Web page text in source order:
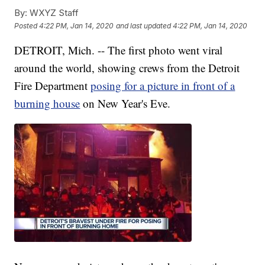
By: WXYZ Staff
Posted4:22 PM, Jan 14, 2020 and last updated 4:22 PM, Jan 14, 2020
DETROIT, Mich. -- The first photo went viral
around the world, showing crews from the Detroit
Fire Departmentposing for a picture in front of a
burning house on New Year's Eve.